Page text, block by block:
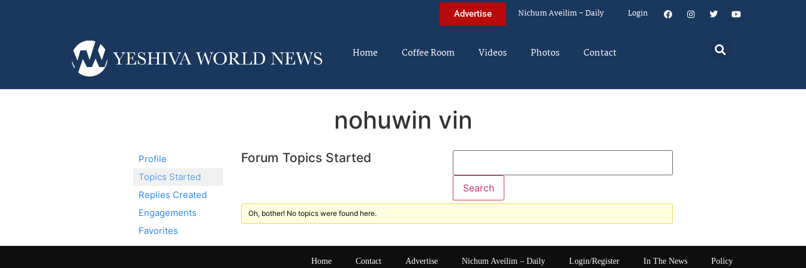
Advertise Nichum Aveilim – Daily Login
Home Coffee Room Videos Photos Contact
nohuwin vin
Profile
Topics Started
Replies Created
Engagements
Favorites
Forum Topics Started
Oh, bother! No topics were found here.
Home Contact Advertise Nichum Aveilim – Daily Login/Register In The News Policy